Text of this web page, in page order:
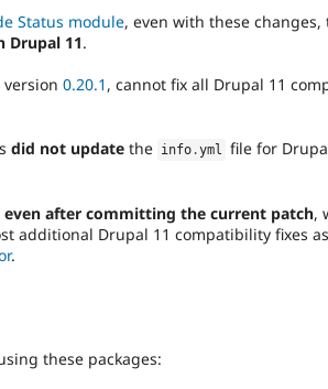
Status module, even with these
11.
version 0.20.1 , cannot fix all Drupal 11
did not update the info .yml
file for
even after committing the current patch,
additional Drupal 11 compatibility fixes
.
these packages: